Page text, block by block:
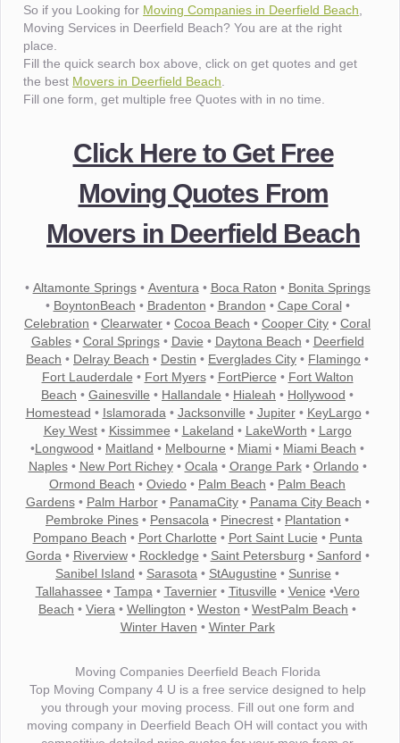
So if you Looking for Moving Companies in Deerfield Beach
Moving Services in Deerfield Beach? You are at the right
place.
Fill the quick search box above, click on get quotes and get
the best Movers in Deerfield Beach
Fill one form, get multiple free Quotes with in no time.
Click Here to Get Free
Moving Quotes From
Movers in Deerfield Beach
• Altamonte Springs• Aventura • Boca Raton • Bonita Springs
• BoyntonBeach • Bradenton • Brandon • Cape Coral•
Celebration • Clearwater • Cocoa Beach • Cooper City • Coral
Gables• Coral Springs• Davie • Daytona Beach • Deerfield
Beach • Delray Beach • Destin • Everglades City • Flamingo •
Fort Lauderdale • Fort Myers• FortPierce • Fort Walton
Beach • Gainesville • Hallandale • Hialeah • Hollywood •
Homestead • Islamorada • Jacksonville • Jupiter• KeyLargo•
Key West• Kissimmee • Lakeland • LakeWorth • Largo
•Longwood • Maitland • Melbourne • Miami • Miami Beach •
Naples• New Port Richey• Ocala • Orange Park• Orlando•
Ormond Beach • Oviedo • Palm Beach • Palm Beach
Gardens• Palm Harbor• PanamaCity• Panama City Beach •
Pembroke Pines • Pensacola • Pinecrest • Plantation •
Pompano Beach • Port Charlotte • Port Saint Lucie • Punta
Gorda • Riverview• Rockledge • Saint Petersburg • Sanford •
Sanibel Island • Sarasota • StAugustine • Sunrise •
Tallahassee • Tampa • Tavernier• Titusville • Venice •Vero
Beach • Viera • Wellington • Weston • WestPalm Beach •
Winter Haven • Winter Park
Moving Companies Deerfield Beach Florida
Top Moving Company 4 U is a free service designed to help
you through your moving process. Fill out one form and
moving company in Deerfield Beach OH will contact you with